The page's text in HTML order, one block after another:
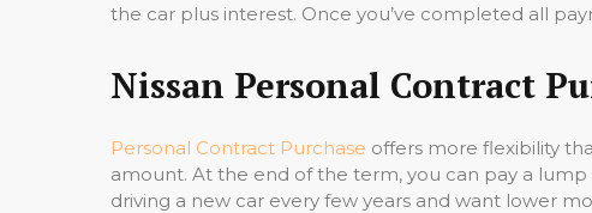
the car plus interest. Once you’ve completed all
Nissan Personal Contract
Personal Contract Purchase offers more flexibility
amount. At the end of the term, you can pay a
driving a new car every few years and want lower